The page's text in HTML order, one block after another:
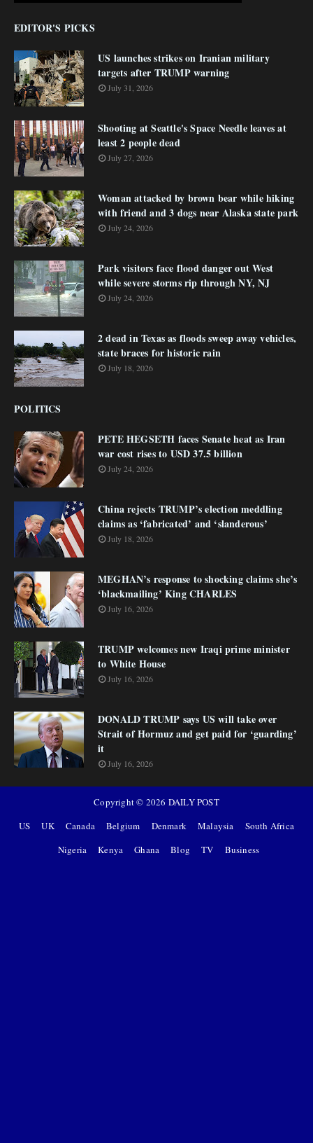
EDITOR'S PICKS
US launches strikes on Iranian military
targets after TRUMP warning
July 31, 2026
Shooting at Seattle's Space Needle leaves at
least 2 people dead
July 27, 2026
Woman attacked by brown bear while hiking
with friend and 3 dogs near Alaska state park
July 24, 2026
Park visitors face flood danger out West
while severe storms rip through NY, NJ
July 24, 2026
2 dead in Texas as floods sweep away vehicles,
state braces for historic rain
July 18, 2026
POLITICS
PETE HEGSETH faces Senate heat as Iran
war cost rises to USD 37.5 billion
July 24, 2026
China rejects TRUMP’s election meddling
claims as ‘fabricated’ and ‘slanderous’
July 18, 2026
MEGHAN’s response to shocking claims she’s
‘blackmailing’ King CHARLES
July 16, 2026
TRUMP welcomes new Iraqi prime minister
to White House
July 16, 2026
DONALD TRUMP says US will take over
Strait of Hormuz and get paid for ‘guarding’
it
July 16, 2026
Copyright © 2026 DAILY POST
US
UK Canada Belgium Denmark Malaysia
South Africa
Nigeria
Kenya Ghana Blog TV Business